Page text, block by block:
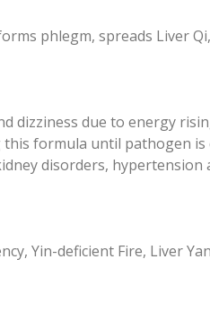
phlegm, spreads Liver
dizziness due to energy
formula until pathogen is
disorders, hypertension
Yin-deficient Fire, Liver